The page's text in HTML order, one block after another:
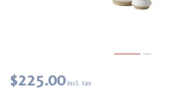
$225.00 Incl. tax